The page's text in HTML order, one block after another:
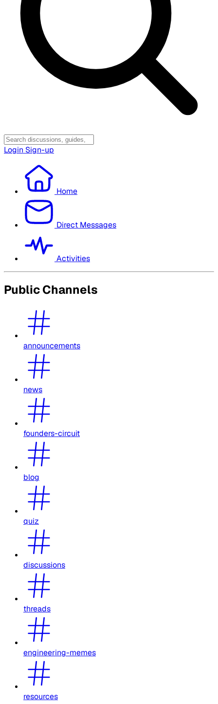
Login Sign-up
Home
Direct Messages
Activities
Public Channels
announcements
news
founders-circuit
blog
quiz
discussions
threads
engineering-memes
resources